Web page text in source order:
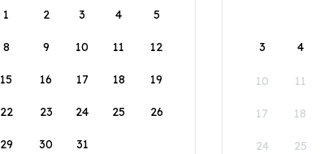
1
2 3 4 5
8 9 10 11 12
15 16 17 18 19
22 23 24 25 26
29 30 31
3 4
10 11
17 18
24 25